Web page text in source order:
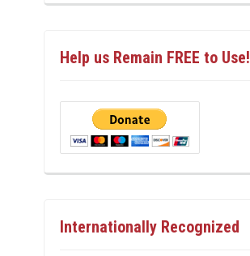
Help us Remain FREE to Use!
Internationally Recognized